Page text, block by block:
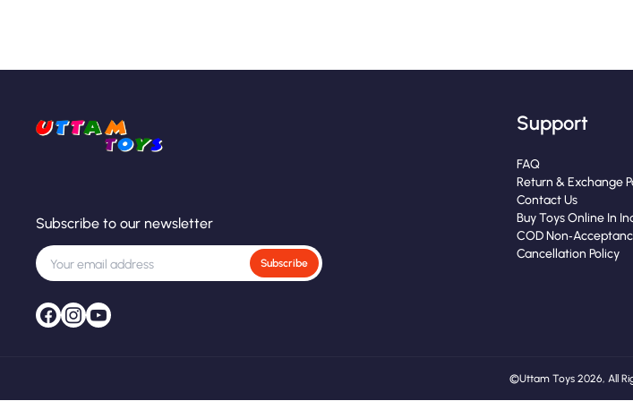
Subscribe to our newsletter
Subscribe
Support
FAQ
Return & Exchange
Contact Us
Buy Toys Online In
COD
Cancellation Policy
© Uttam Toys 2026, All